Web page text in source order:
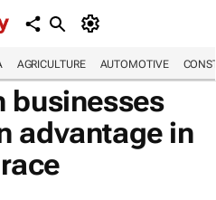
AGRICULTURE AUTOMOTIVE
businesses
advantage in